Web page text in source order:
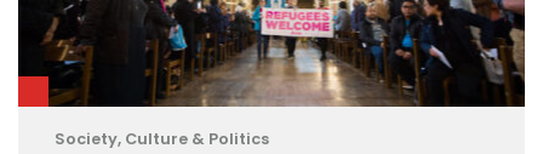
Society, Culture & Politics